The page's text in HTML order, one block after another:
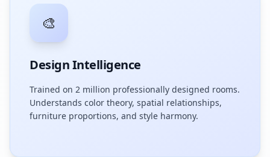
🎨
Design Intelligence
Trained on 2 million professionally designed rooms.
Understands color theory, spatial relationships,
furniture proportions, and style harmony.